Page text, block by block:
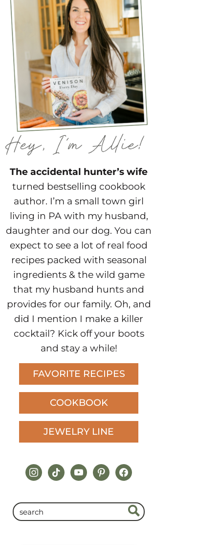
The accidental hunter’s wife
turned bestselling cookbook
author. I’m a small town girl
living in PA with my husband,
daughter and our dog. You can
expect to see a lot of real food
recipes packed with seasonal
ingredients & the wild game
that my husband hunts and
provides for our family. Oh, and
did I mention I make a killer
cocktail? Kick off your boots
and stay a while!
FAVORITE RECIPES
COOKBOOK
JEWELRY LINE
instagram
tiktokyoutubepinterestfacebook